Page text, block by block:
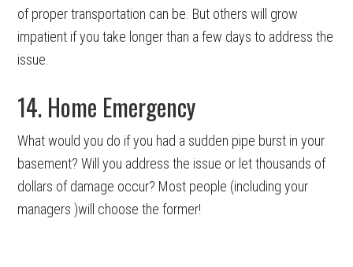
of proper transportation can be. But others will grow
impatient if you take longer than a few days to address the
issue.
14. Home Emergency
What would you do if you had a sudden pipe burst in your
basement? Will you address the issue or let thousands of
dollars of damage occur? Most people (including your
managers )will choose the former!